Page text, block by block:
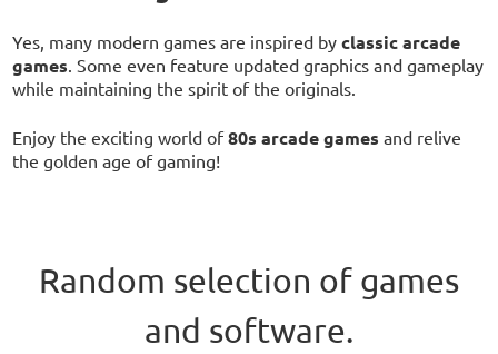
Yes, many modern games are inspired byclassic arcade
games . Some even feature updated graphics and gameplay
while maintaining the spirit of the originals.
Enjoy the exciting world of80s arcade games and relive
the golden age of gaming!
Random selection of games
and software.